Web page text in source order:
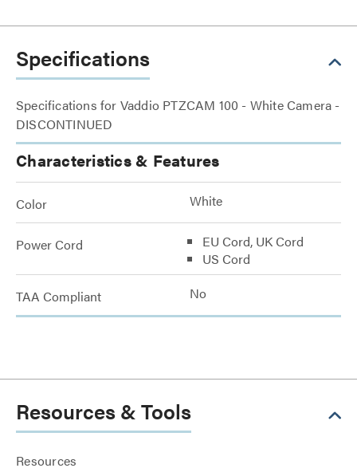
Specifications
Specifications for Vaddio PTZCAM 100 - White Camera -
DISCONTINUED
Characteristics & Features
Color White
Power Cord
EU Cord, UK Cord
US Cord
TAA Compliant No
Resources & Tools
Resources